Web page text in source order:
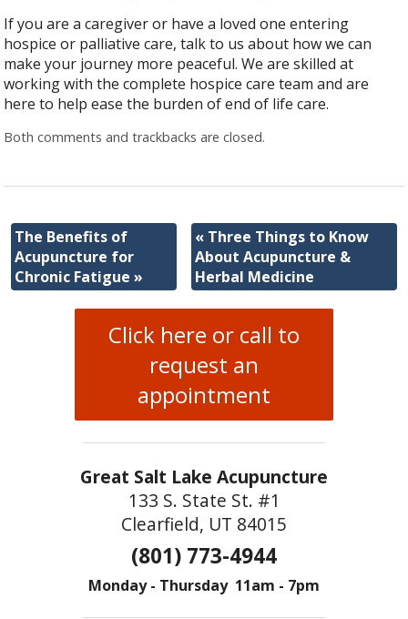
If you are a caregiver or have a loved one entering
hospice or palliative care, talk to us about how we can
make your journey more peaceful. We are skilled at
working with the complete hospice care team and are
here to help ease the burden of end of life care.
Both comments and trackbacks are closed.
The Benefits of
Acupuncture for
Chronic Fatigue»
«Three Things to Know
About Acupuncture &
Herbal Medicine
Click here or call to
request an
appointment
Great Salt Lake Acupuncture
133 S. State St. #1
Clearfield, UT 84015
(801) 773-4944
Monday - Thursday 11am - 7pm